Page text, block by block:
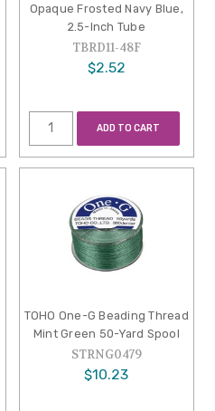
Opaque Frosted Navy Blue,
2.5-Inch Tube
TBRD11-48F
$2.52
ADD TO CART
TOHO One-G Beading Thread
Mint Green 50-Yard Spool
STRNG0479
$10.23